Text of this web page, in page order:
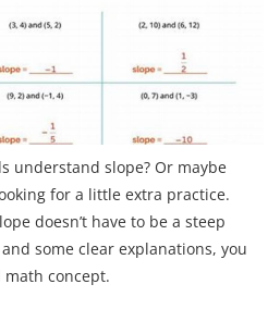
understand slope? Or maybe
for a little extra practice.
doesn’t have to be a steep
some clear explanations, you
concept.